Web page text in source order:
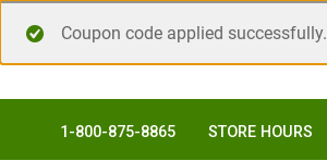
Coupon code applied successfully.
1-800-875-8865 STORE HOURS